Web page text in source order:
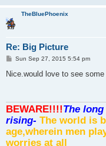
TheBluePhoenix
Re: Big Picture
P
s
Sun Sep 27, 2015 5:54 pm
Nice.would love to see
BEWARE!!!!The
rising- The world is
age,wherein men
worries at all